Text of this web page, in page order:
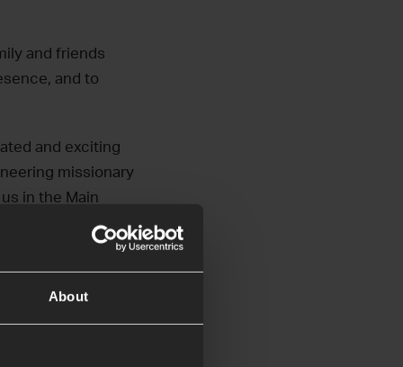
About
and friends
and to
and exciting
missionary
in the Main